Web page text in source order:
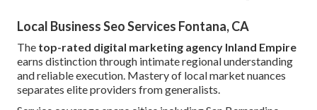
Local Business Seo Services Fontana, CA
The top-rated digital marketing agency Inland Empire
earns distinction through intimate regional understanding
and reliable execution. Mastery of local market nuances
separates elite providers from generalists.